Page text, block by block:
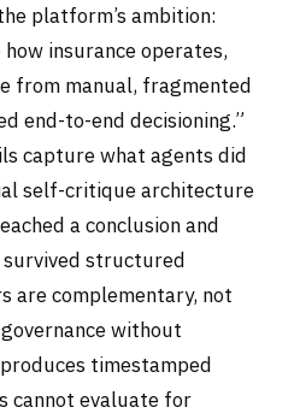
platform’s ambition:
insurance operates,
from manual, fragmented
end-to-end decisioning.”
capture what agents did
self-critique architecture
a conclusion and
structured
are complementary, not
without
timestamped
cannot evaluate for